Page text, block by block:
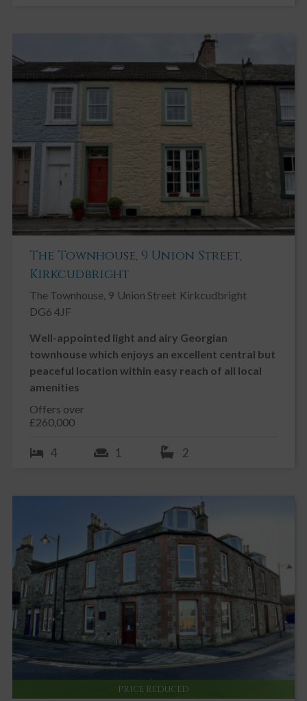
The Townhouse, 9 Union Street,
Kirkcudbright
The Townhouse, 9 Union Street Kirkcudbright
DG6 4JF
Well-appointed light and airy Georgian
townhouse which enjoys an excellent central but
peaceful location within easy reach of all local
amenities
Offers over
£260,000
4 1 2
PRICE REDUCED